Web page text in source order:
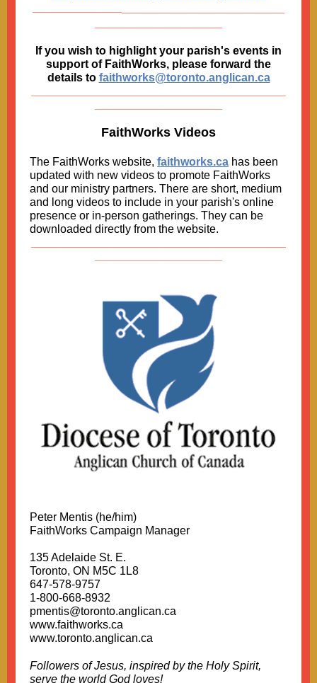
If you wish to highlight your parish's events in
support of FaithWorks, please forward the
details to faithworks@toronto.anglican.ca
FaithWorks Videos
The FaithWorks website, faithworks.ca has been
updated with new videos to promote FaithWorks
and our ministry partners. There are short, medium
and long videos to include in your parish's online
presence or in-person gatherings. They can be
downloaded directly from the website.
Peter Mentis (he/him)
FaithWorks Campaign Manager
135 Adelaide St. E.
Toronto, ON M5C 1L8
647-578-9757
1-800-668-8932
pmentis@toronto.anglican.ca
www.faithworks.ca
www.toronto.anglican.ca
Followers of Jesus, inspired by the Holy Spirit,
serve the world God loves!